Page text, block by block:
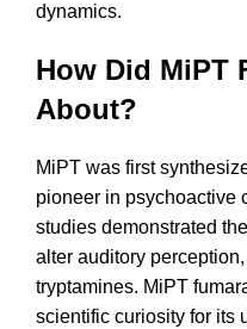
dynamics.
How Did MiPT
About?
MiPT was first
pioneer in psychoactive
studies demonstrated
alter auditory
tryptamines. MiPT
scientific curiosity for its